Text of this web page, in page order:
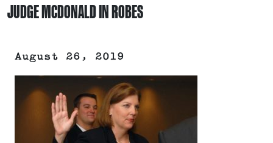
JUDGE MCDONALD IN ROBES
August 26, 2019